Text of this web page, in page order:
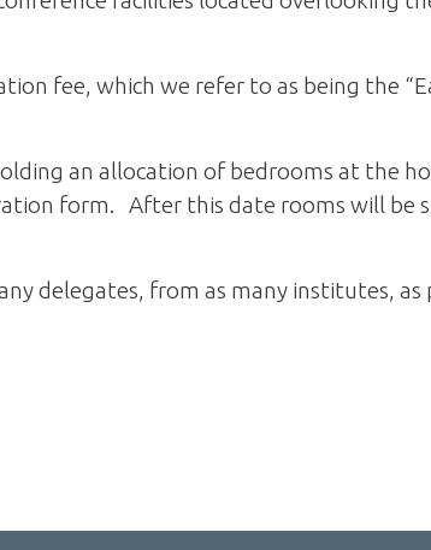
fee, which we refer to as being the
an allocation of bedrooms at the
form. After this date rooms will be
delegates, from as many institutes, as